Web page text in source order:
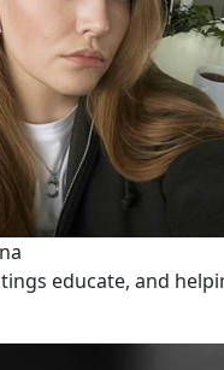
educate, and